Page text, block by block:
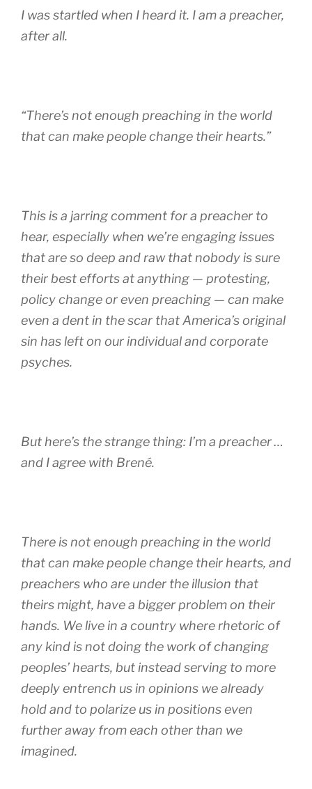
I was startled when I heard it. I am a preacher,
after all.
“There’s not enough preaching in the world
that can make people change their hearts.”
This is a jarring comment for a preacher to
hear, especially when we’re engaging issues
that are so deep and raw that nobody is sure
their best efforts at anything — protesting,
policy change or even preaching — can make
even a dent in the scar that America’s original
sin has left on our individual and corporate
psyches.
But here’s the strange thing: I’m a preacher …
and I agree with Brené.
There is not enough preaching in the world
that can make people change their hearts, and
preachers who are under the illusion that
theirs might, have a bigger problem on their
hands. We live in a country where rhetoric of
any kind is not doing the work of changing
peoples’ hearts, but instead serving to more
deeply entrench us in opinions we already
hold and to polarize us in positions even
further away from each other than we
imagined.